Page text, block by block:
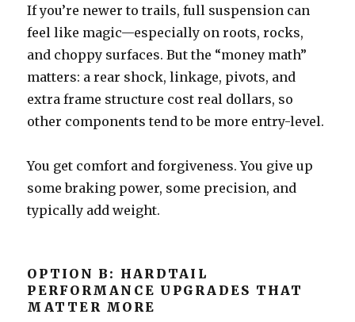
If you’re newer to trails, full suspension can
feel like magic—especially on roots, rocks,
and choppy surfaces. But the “money math”
matters: a rear shock, linkage, pivots, and
extra frame structure cost real dollars, so
other components tend to be more entry-level.
You get comfort and forgiveness. You give up
some braking power, some precision, and
typically add weight.
OPTION B: HARDTAIL
PERFORMANCE UPGRADES THAT
MATTER MORE